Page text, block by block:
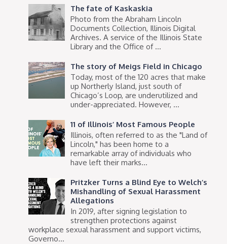
The fate of Kaskaskia
Photo from the Abraham Lincoln
Documents Collection, Illinois Digital
Archives. A service of the Illinois State
Library and the Office of ...
The story of Meigs Field in Chicago
Today, most of the 120 acres that make
up Northerly Island, just south of
Chicago’s Loop, are underutilized and
under-appreciated. However, ...
11 of Illinois’ Most Famous People
Illinois, often referred to as the "Land of
Lincoln," has been home to a
remarkable array of individuals who
have left their marks...
Pritzker Turns a Blind Eye to Welch’s
Mishandling of Sexual Harassment
Allegations
In 2019, after signing legislation to
strengthen protections against
workplace sexual harassment and support victims,
Governo...